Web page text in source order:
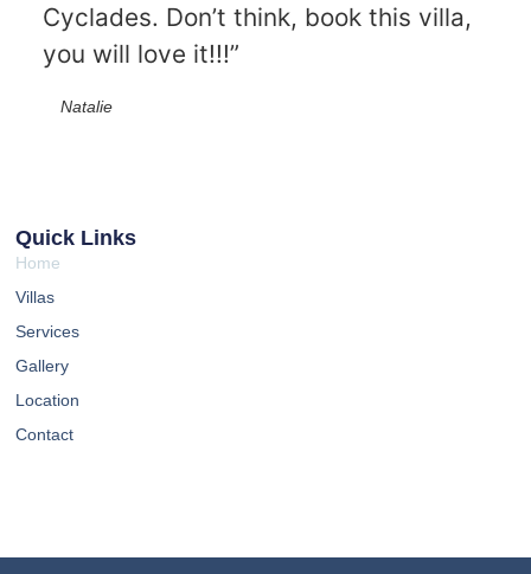
Cyclades. Don’t think, book this villa,
you will love it!!!”
Natalie
Quick Links
Home
Villas
Services
Gallery
Location
Contact